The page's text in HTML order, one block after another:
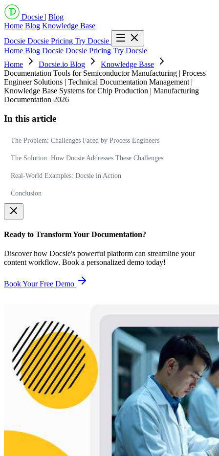
Docsie | Blog
Home Blog Knowledge Base
Docsie Docsie Pricing Try Docsie
Home Blog Docsie Docsie Pricing Try Docsie
Home
Docsie.io Blog
Knowledge Base
Documentation Tools for Semiconductor Manufacturing | Process
Engineer Solutions | Technical Documentation Management |
Knowledge Base Systems for Chip Production | Manufacturing
Documentation 2026
In this article
The Problem: Challenges Faced by Process Engineers
The Solution: How Docsie Addresses These Challenges
Real-World Examples: Docsie in Action
Conclusion
Ready to Transform Your Documentation?
Discover how Docsie's powerful platform can streamline your
content workflow. Book a personalized demo today!
Book Your Free Demo